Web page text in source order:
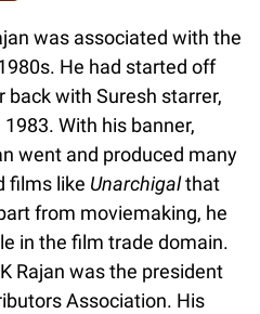
was associated with the
He had started off
back with Suresh starrer,
1983. With his banner,
went and produced many
films like Unarchigalthat
from moviemaking, he
in the film trade domain.
Rajan was the president
Association. His